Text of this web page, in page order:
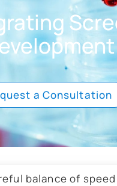
a Consultation
balance of